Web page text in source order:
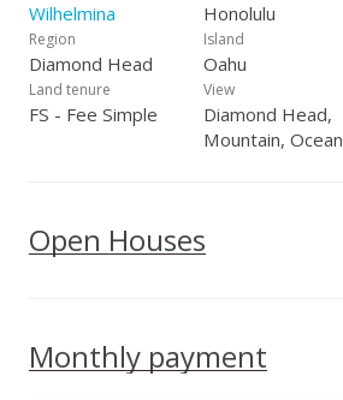
Wilhelmina Honolulu
Region
Diamond Head
Island
Oahu
Land tenure
FS - Fee Simple
View
Diamond Head,
Mountain, Ocean
Open Houses
Monthly payment